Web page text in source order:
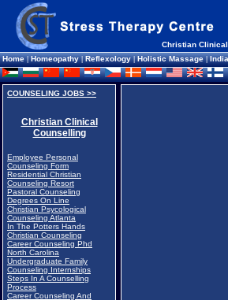
Christian
Home|Homeopathy|Reflexology|Holistic Massage|
COUNSELING JOBS >>
Christian Clinical
Counselling
Employee Personal
Counseling Form
Residential Christian
Counseling Resort
Pastoral Counseling
Degrees On Line
Christian Psycological
Counseling Atlanta
In The Potters Hands
Christian Counseling
Career Counseling Phd
North Carolina
Undergraduate Family
Counseling Internships
Steps In A Counselling
Process
Career Counseling And